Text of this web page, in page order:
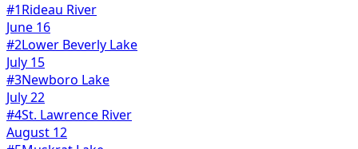
#1Rideau River
June 16
#2Lower Beverly Lake
July 15
#3Newboro Lake
July 22
#4St. Lawrence River
August 12